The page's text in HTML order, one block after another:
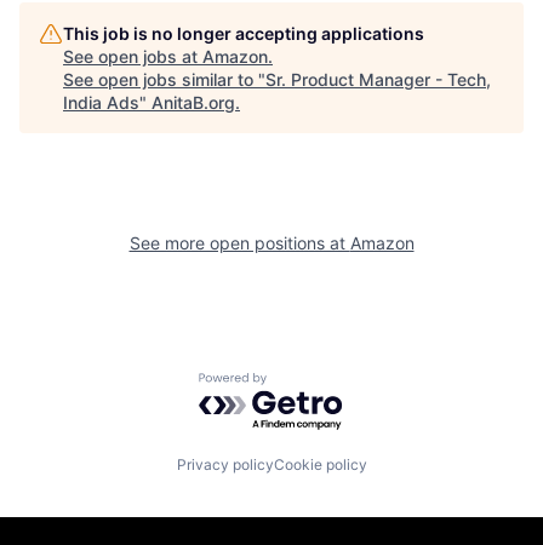
This job is no longer accepting applications
See open jobs at Amazon.
See open jobs similar to "Sr. Product Manager - Tech,
India Ads" AnitaB.org.
See more open positions at Amazon
Powered by Getro.com
Privacy policyCookie policy